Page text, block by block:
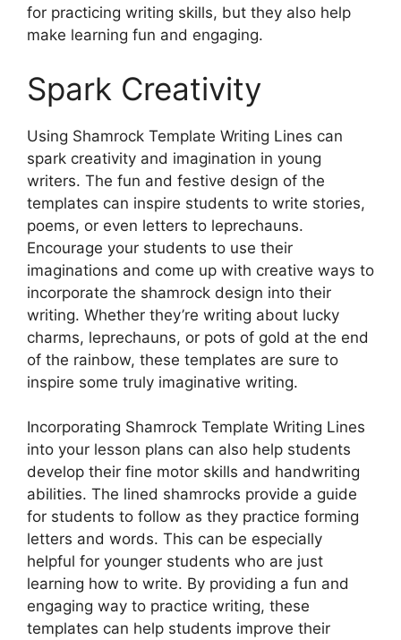
for practicing writing skills, but they also help
make learning fun and engaging.
Spark Creativity
Using Shamrock Template Writing Lines can
spark creativity and imagination in young
writers. The fun and festive design of the
templates can inspire students to write stories,
poems, or even letters to leprechauns.
Encourage your students to use their
imaginations and come up with creative ways to
incorporate the shamrock design into their
writing. Whether they’re writing about lucky
charms, leprechauns, or pots of gold at the end
of the rainbow, these templates are sure to
inspire some truly imaginative writing.
Incorporating Shamrock Template Writing Lines
into your lesson plans can also help students
develop their fine motor skills and handwriting
abilities. The lined shamrocks provide a guide
for students to follow as they practice forming
letters and words. This can be especially
helpful for younger students who are just
learning how to write. By providing a fun and
engaging way to practice writing, these
templates can help students improve their